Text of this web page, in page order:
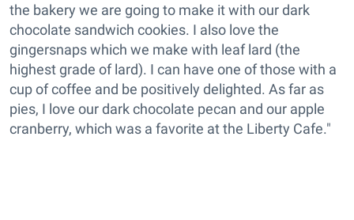
the bakery we are going to make it with our dark
chocolate sandwich cookies. I also love the
gingersnaps which we make with leaf lard (the
highest grade of lard). I can have one of those with a
cup of coffee and be positively delighted. As far as
pies, I love our dark chocolate pecan and our apple
cranberry, which was a favorite at the Liberty Cafe."